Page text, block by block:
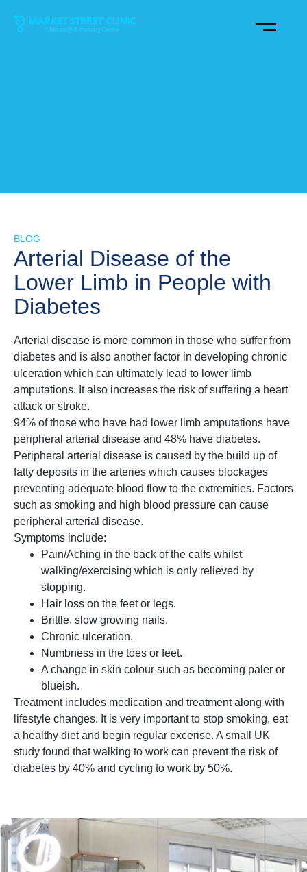
BLOG
Arterial Disease of the
Lower Limb in People with
Diabetes
Arterial disease is more common in those who suffer from
diabetes and is also another factor in developing chronic
ulceration which can ultimately lead to lower limb
amputations. It also increases the risk of suffering a heart
attack or stroke.
94% of those who have had lower limb amputations have
peripheral arterial disease and 48% have diabetes.
Peripheral arterial disease is caused by the build up of
fatty deposits in the arteries which causes blockages
preventing adequate blood flow to the extremities. Factors
such as smoking and high blood pressure can cause
peripheral arterial disease.
Symptoms include:
Pain/Aching in the back of the calfs whilst
walking/exercising which is only relieved by
stopping.
Hair loss on the feet or legs.
Brittle, slow growing nails.
Chronic ulceration.
Numbness in the toes or feet.
A change in skin colour such as becoming paler or
blueish.
Treatment includes medication and treatment along with
lifestyle changes. It is very important to stop smoking, eat
a healthy diet and begin regular excerise. A small UK
study found that walking to work can prevent the risk of
diabetes by 40% and cycling to work by 50%.